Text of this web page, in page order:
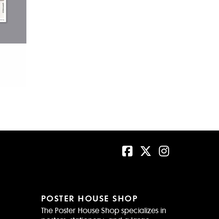
POSTER HOUSE SHOP
The Poster House Shop specializes in